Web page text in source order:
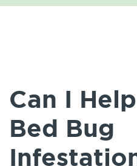
Can I
Bed Bug